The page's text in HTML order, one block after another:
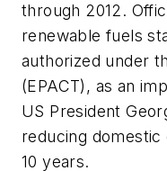
through 2012.
renewable fuels
authorized under
(EPACT), as an
US President
reducing domestic
10 years.